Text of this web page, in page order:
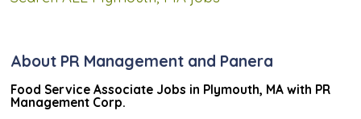
About PR Management and Panera
Food Service Associate Jobs in Plymouth, MA with PR
Management Corp.